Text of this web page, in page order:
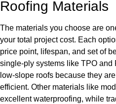
Roofing Materials
The materials you choose are
your total project cost. Each
price point, lifespan, and set of
single-ply systems like TPO and
low-slope roofs because they
efficient. Other materials like
excellent waterproofing, while